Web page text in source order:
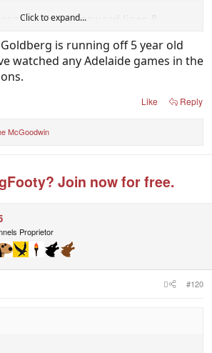
is about forward lines &
on.Allir.
forward line. Georgiades is a
strange they didn't use Lord much.
Click to expand...
is running off 5 year old
watched any Adelaide games in the
Like Reply
McGoodwin
Join now for free.
Proprietor
#120